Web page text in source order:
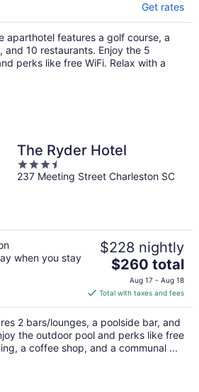
Get rates
aparthotel features a golf course, a
and 10 restaurants. Enjoy the 5
perks like free WiFi. Relax with a
The Ryder Hotel
3.5
out
237 Meeting Street Charleston SC
when you stay
$228 nightly
The
price
is
$260
total
per
night
$260 total
Aug 17 - Aug 18
Total with taxes and fees
2 bars/lounges, a poolside bar, and
the outdoor pool and perks like free
a coffee shop, and a communal ...